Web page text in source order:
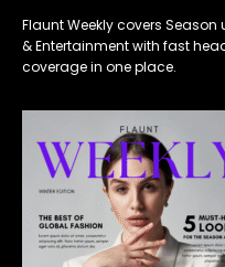
Flaunt Weekly covers Season
& Entertainment with fast
coverage in one place.